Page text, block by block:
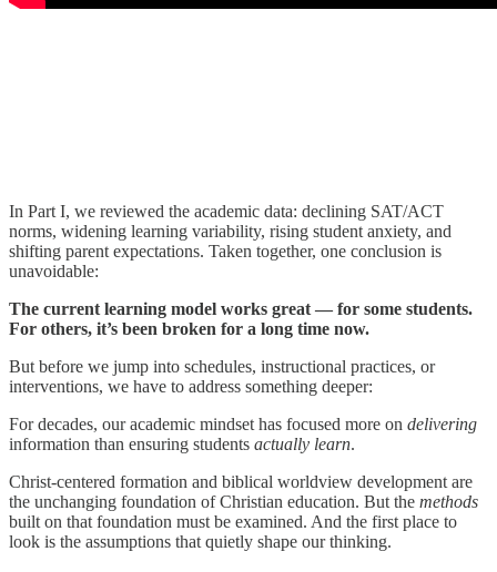
In Part I, we reviewed the academic data: declining SAT/ACT
norms, widening learning variability, rising student anxiety, and
shifting parent expectations. Taken together, one conclusion is
unavoidable:
The current learning model works great — for some students.
For others, it’s been broken for a long time now.
But before we jump into schedules, instructional practices, or
interventions, we have to address something deeper:
For decades, our academic mindset has focused more on delivering
information than ensuring students actually learn.
Christ-centered formation and biblical worldview development are
the unchanging foundation of Christian education. But the methods
built on that foundation must be examined. And the first place to
look is the assumptions that quietly shape our thinking.